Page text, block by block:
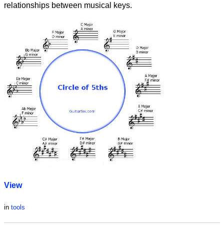
relationships between musical keys.
View
in tools